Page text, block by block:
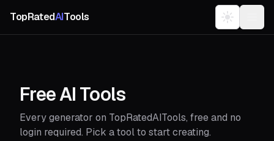
TopRatedAITools
Free AI Tools
Every generator on TopRatedAITools, free and no
login required. Pick a tool to start creating.